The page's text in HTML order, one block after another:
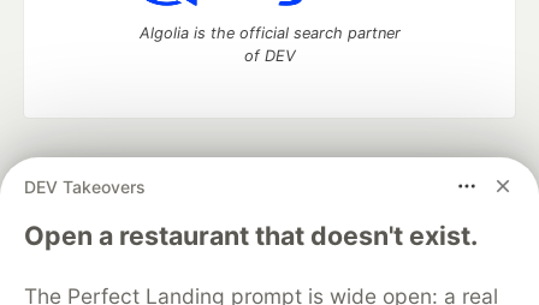
DEV Takeovers
Open a restaurant that doesn't exist.
The Perfect Landing prompt is wide open: a real
Algolia is the official search partner
of DEV
development and manage your software career
DEV Education Tracks
DEV Help
Advertise on DEV
Free Postgres Database
DEV Shop
MLH